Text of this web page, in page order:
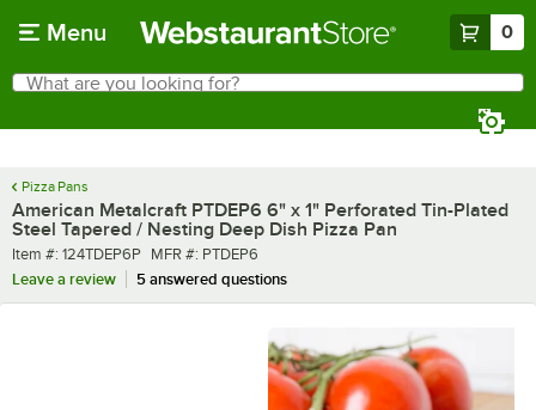
Menu 0
Search
What are you looking for?
Pizza Pans
American Metalcraft PTDEP6 6" x 1" Perforated Tin-Plated
Steel Tapered / Nesting Deep Dish Pizza Pan
Item number
Item #: 124TDEP6P MFR number
MFR #: PTDEP6
Leave a review
5 answered questions